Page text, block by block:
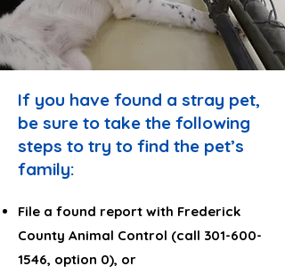
If you have found a stray pet,
be sure to take the following
steps to try to find the pet’s
family:
File a found report with Frederick
County Animal Control (call 301-600-
1546, option 0), or